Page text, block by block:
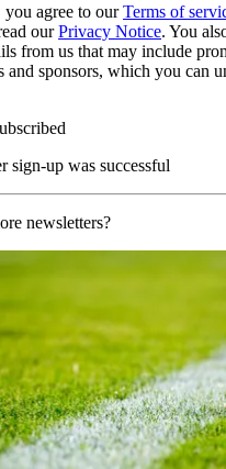
agree to ourTerms of
ourPrivacy Notice. You
from us that may include
and sponsors, which you can
sign-up was successful
newsletters?